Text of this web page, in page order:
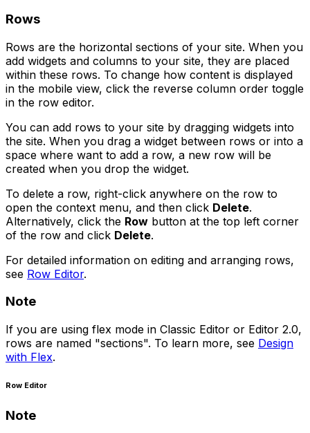
Rows
Rows are the horizontal sections of your site. When you
add widgets and columns to your site, they are placed
within these rows. To change how content is displayed
in the mobile view, click the reverse column order toggle
in the row editor.
You can add rows to your site by dragging widgets into
the site. When you drag a widget between rows or into a
space where want to add a row, a new row will be
created when you drop the widget.
To delete a row, right-click anywhere on the row to
open the context menu, and then click Delete.
Alternatively, click the Row button at the top left corner
of the row and click Delete.
For detailed information on editing and arranging rows,
see Row Editor.
Note
If you are using flex mode in Classic Editor or Editor 2.0,
rows are named "sections". To learn more, see Design
with Flex.
Row Editor
Note